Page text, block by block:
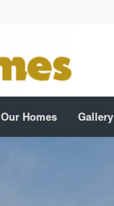
Our Homes Gallery